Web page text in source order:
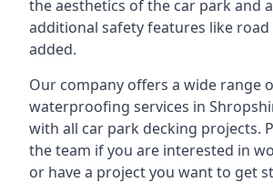
the aesthetics of the car park and
additional safety features like
added.
Our company offers a wide range
waterproofing services in
with all car park decking projects.
the team if you are interested in
or have a project you want to get